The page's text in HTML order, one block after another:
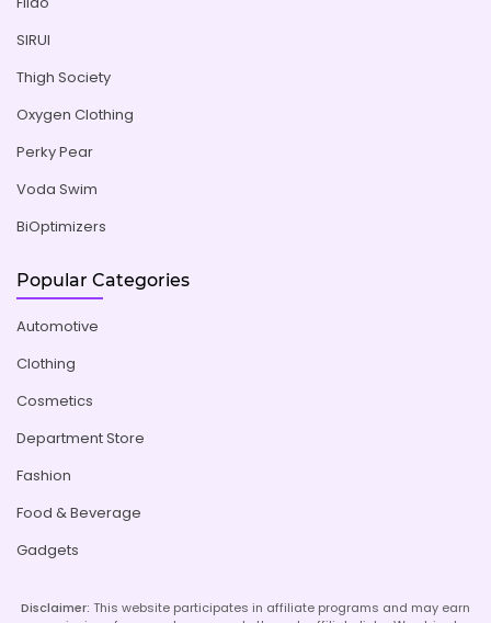
SIRUI
Thigh Society
Oxygen Clothing
Perky Pear
Voda Swim
BiOptimizers
Popular Categories
Automotive
Clothing
Cosmetics
Department Store
Fashion
Food & Beverage
Gadgets
Disclaimer: This website participates in affiliate programs and may earn